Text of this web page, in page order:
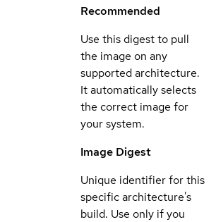
Recommended
Use this digest to pull
the image on any
supported architecture.
It automatically selects
the correct image for
your system.
Image Digest
Unique identifier for this
specific architecture's
build. Use only if you